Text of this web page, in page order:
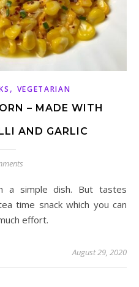
, VEGETARIAN
– MADE WITH
AND GARLIC
time snack which you can
effort.
August 29, 2020